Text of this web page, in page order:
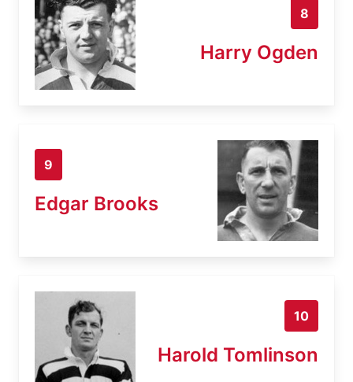
8
Harry Ogden
9
Edgar Brooks
10
Harold Tomlinson